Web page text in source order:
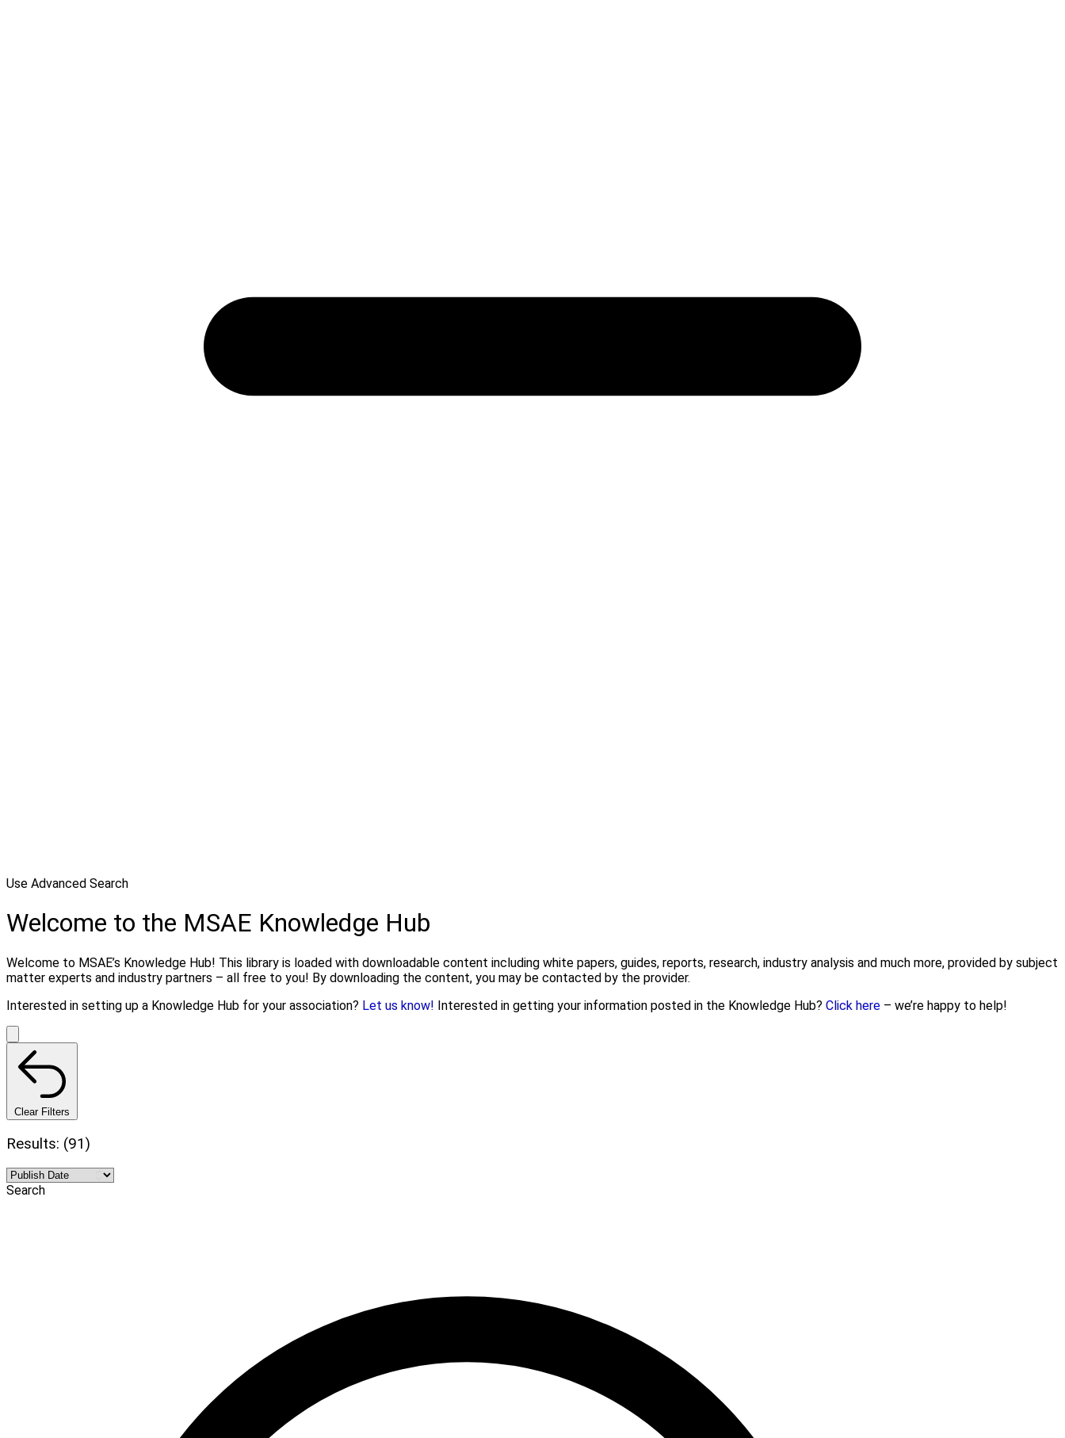
Use Advanced Search
Welcome to the MSAE Knowledge Hub
Welcome to MSAE’s Knowledge Hub! This library is loaded with downloadable content including white papers, guides, reports, research, industry analysis and much more, provided by subject
matter experts and industry partners – all free to you! By downloading the content, you may be contacted by the provider.
Interested in setting up a Knowledge Hub for your association? Let us know! Interested in getting your information posted in the Knowledge Hub? Click here – we’re happy to help!
Clear Filters
Results: (91)
Search